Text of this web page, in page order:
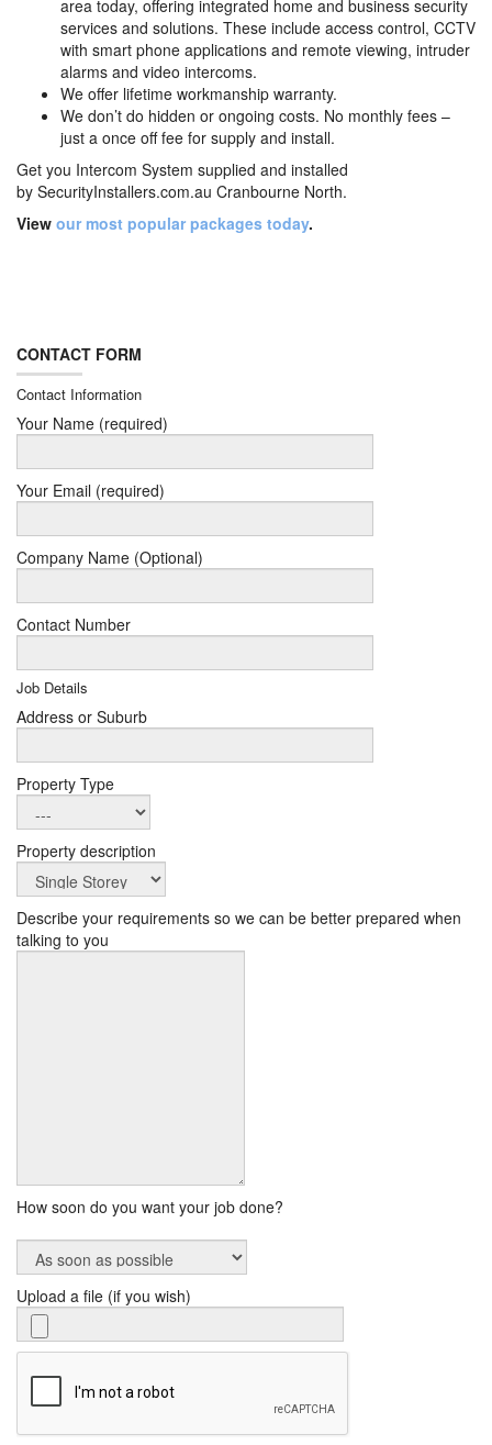
area today, offering integrated home and business security
services and solutions. These include access control, CCTV
with smart phone applications and remote viewing, intruder
alarms and video intercoms.
We offer lifetime workmanship warranty.
We don’t do hidden or ongoing costs. No monthly fees –
just a once off fee for supply and install.
Get you Intercom System supplied and installed
by SecurityInstallers.com.au Cranbourne North.
View our most popular packages today.
CONTACT FORM
Contact Information
Your Name (required)
Your Email (required)
Company Name (Optional)
Contact Number
Job Details
Address or Suburb
Property Type
Property description
Describe your requirements so we can be better prepared when
talking to you
How soon do you want your job done?
Upload a file (if you wish)